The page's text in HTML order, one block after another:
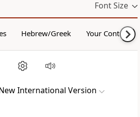
Font Size
Hebrew/Greek Your Content
International Version